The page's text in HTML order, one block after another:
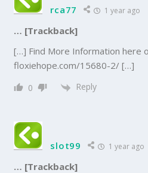
rca77 1 year ago
… [Trackback]
[…] Find More Information here
floxiehope.com/15680-2/ […]
0 Reply
slot99 1 year ago
… [Trackback]